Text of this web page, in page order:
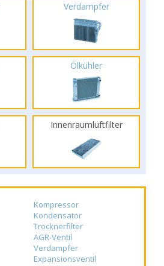
Verdampfer
Ölkühler
Innenraumluftfilter
Kompressor
Kondensator
Trocknerfilter
AGR-Ventil
Verdampfer
Expansionsventil